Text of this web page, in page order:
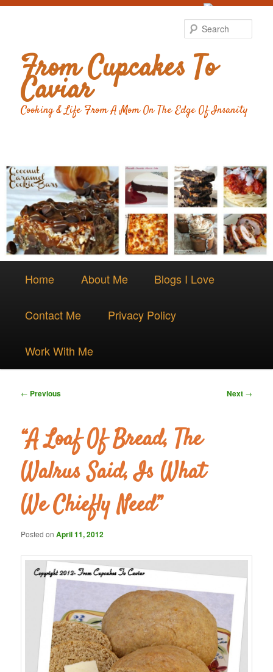
From Cupcakes To
Caviar
Cooking & Life From A Mom On The Edge Of Insanity
Skip
content
Home About Me Blogs I Love
Contact Me Privacy Policy
Work With Me
Post
← Previous Next →
“A Loaf Of Bread, The
Walrus Said, Is What
We Chiefly Need”
Posted onApril 11, 2012